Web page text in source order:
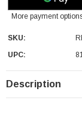
More payment
SKU:
UPC:
Description